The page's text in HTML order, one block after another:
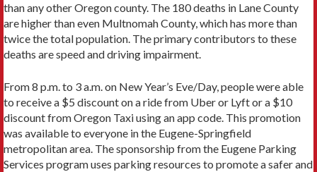
than any other Oregon county. The 180 deaths in Lane County
are higher than even Multnomah County, which has more than
twice the total population. The primary contributors to these
deaths are speed and driving impairment.
From 8 p.m. to 3 a.m. on New Year’s Eve/Day, people were able
to receive a $5 discount on a ride from Uber or Lyft or a $10
discount from Oregon Taxi using an app code. This promotion
was available to everyone in the Eugene-Springfield
metropolitan area. The sponsorship from the Eugene Parking
Services program uses parking resources to promote a safer and